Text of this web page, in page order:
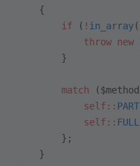
    {
        if
( ! in_array
            throw
new
        }
        match
            self::
            self::
FULL
        };
    }